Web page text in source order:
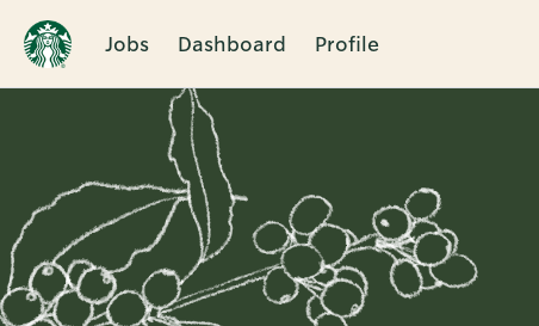
Jobs Dashboard Profile
Single